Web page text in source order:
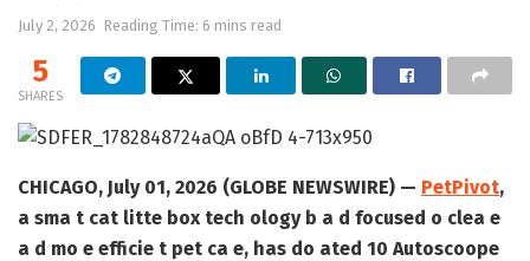
July 2, 2026 Reading Time: 6 mins read
5
SHARES
CHICAGO, July 01, 2026 (GLOBE NEWSWIRE) — PetPivot,
a sma t cat litte box tech ology b a d focused o clea e
a d mo e efficie t pet ca e, has do ated 10 Autoscoope